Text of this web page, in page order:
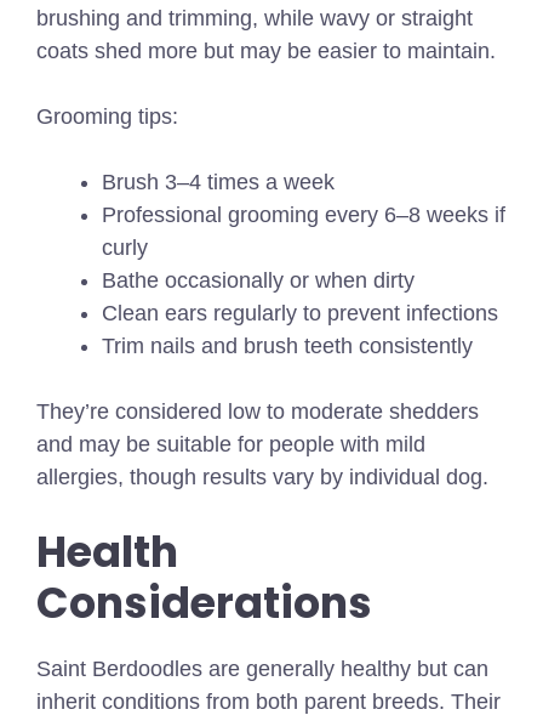
brushing and trimming, while wavy or straight
coats shed more but may be easier to maintain.
Grooming tips:
Brush 3–4 times a week
Professional grooming every 6–8 weeks if
curly
Bathe occasionally or when dirty
Clean ears regularly to prevent infections
Trim nails and brush teeth consistently
They’re considered low to moderate shedders
and may be suitable for people with mild
allergies, though results vary by individual dog.
Health
Considerations
Saint Berdoodles are generally healthy but can
inherit conditions from both parent breeds. Their